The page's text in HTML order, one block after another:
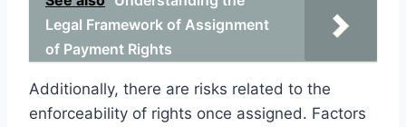
Legal Framework of Assignment
of Payment Rights
Additionally, there are risks related to the
enforceability of rights once assigned. Factors